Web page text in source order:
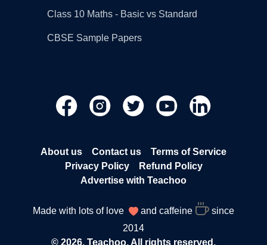
Class 10 Maths - Basic vs Standard
CBSE Sample Papers
About us Contact us
Terms of Service
Privacy Policy
Refund Policy
Advertise with Teachoo
Made with lots of love and caffeine
since
2014
© 2026, Teachoo. All rights reserved.